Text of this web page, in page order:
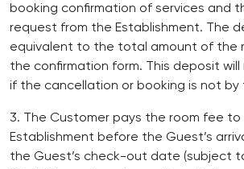
booking confirmation of services and
request from the Establishment. The
equivalent to the total amount of the
the confirmation form. This deposit
if the cancellation or booking is not by
3. The Customer pays the room fee to
Establishment before the Guest’s
the Guest’s check-out date (subject